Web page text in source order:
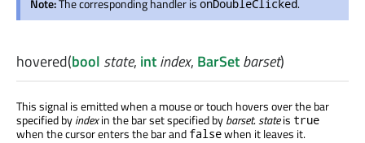
Note:The corresponding handler is onDoubleClicked.
hovered(bool state, intindex, BarSetbarset)
This signal is emitted when a mouse or touch hovers over the bar
specified byindexin the bar set specified bybarset.stateis true
when the cursor enters the bar and falsewhen it leaves it.